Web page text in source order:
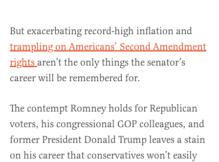
But exacerbating record-high inflation and
trampling on Americans’ Second Amendment
rights aren’t the only things the senator’s
career will be remembered for.
The contempt Romney holds for Republican
voters, his congressional GOP colleagues, and
former President Donald Trump leaves a stain
on his career that conservatives won’t easily